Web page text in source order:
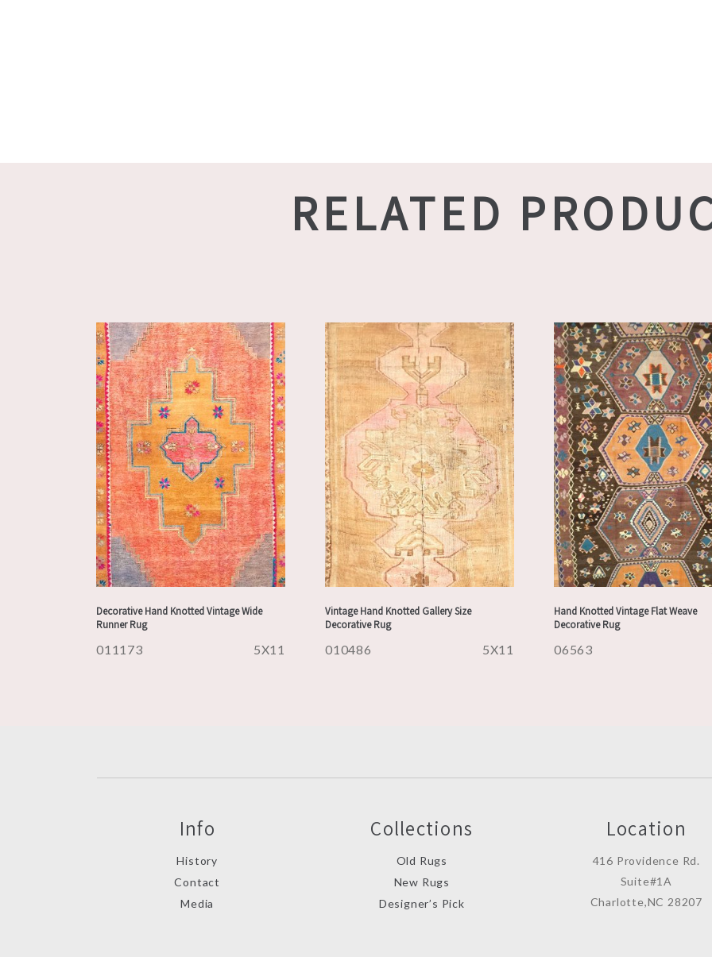
RELATED
Decorative Hand Knotted Vintage Wide
Runner Rug
011173 5X11
Vintage Hand Knotted Gallery Size
Decorative Rug
010486 5X11
Hand Knotted Vintage Flat Weave
Decorative Rug
06563
Info
History
Contact
Media
Collections
Old Rugs
New Rugs
Designer’s Pick
Location
416 Providence Rd.
Suite#1A
Charlotte,NC 28207